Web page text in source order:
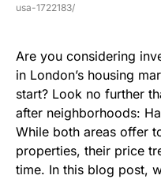
usa-1722183/
Are you considering
in London’s housing
start? Look no further
after neighborhoods:
While both areas offer
properties, their price
time. In this blog post,